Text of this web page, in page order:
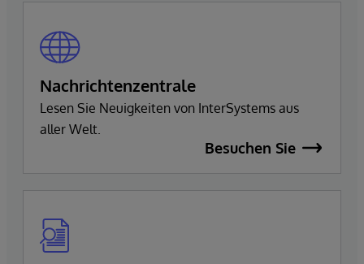
Nachrichtenzentrale
Lesen Sie Neuigkeiten von InterSystems aus
aller Welt.
Besuchen Sie